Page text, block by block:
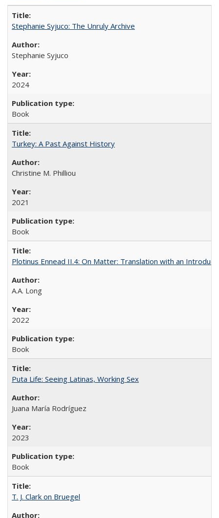
Stephanie Syjuco: The Unruly Archive
Stephanie Syjuco
2024
Book
Turkey: A Past Against History
Christine M. Philliou
2021
Book
Plotinus Ennead II.4: On Matter: Translation with an
A.A. Long
2022
Book
Puta Life: Seeing Latinas, Working Sex
Juana María Rodríguez
2023
Book
T. J. Clark on Bruegel